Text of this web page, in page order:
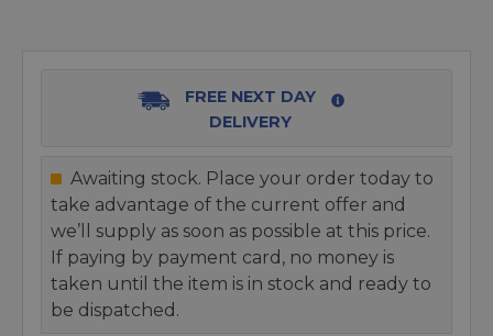
FREE NEXT DAY
DELIVERY
Awaiting stock. Place your order today to
take advantage of the current offer and
we’ll supply as soon as possible at this price.
If paying by payment card, no money is
taken until the item is in stock and ready to
be dispatched.